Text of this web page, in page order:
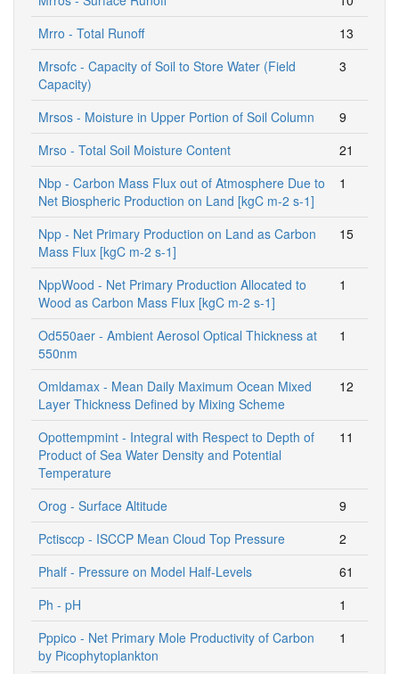
Mrro - Total Runoff
13
Mrsofc - Capacity of Soil to Store Water (Field
Capacity)
3
Mrsos - Moisture in Upper Portion of Soil Column
9
Mrso - Total Soil Moisture Content
21
Nbp - Carbon Mass Flux out of Atmosphere Due to
Net Biospheric Production on Land [kgC m-2 s-1]
1
Npp - Net Primary Production on Land as Carbon
Mass Flux [kgC m-2 s-1]
15
NppWood - Net Primary Production Allocated to
Wood as Carbon Mass Flux [kgC m-2 s-1]
1
Od550aer - Ambient Aerosol Optical Thickness at
550nm
1
Omldamax - Mean Daily Maximum Ocean Mixed
Layer Thickness Defined by Mixing Scheme
12
Opottempmint - Integral with Respect to Depth of
Product of Sea Water Density and Potential
Temperature
11
Orog - Surface Altitude
9
Pctisccp - ISCCP Mean Cloud Top Pressure
2
Phalf - Pressure on Model Half-Levels
61
Ph - pH
1
Pppico - Net Primary Mole Productivity of Carbon
by Picophytoplankton
1